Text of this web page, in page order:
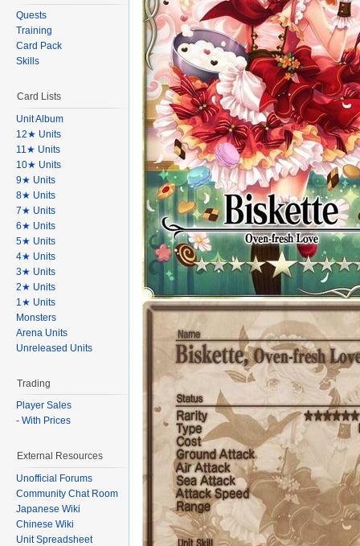
Quests
Training
Card Pack
Skills
Card Lists
Unit Album
12★ Units
11★ Units
10★ Units
9★ Units
8★ Units
7★ Units
6★ Units
5★ Units
4★ Units
3★ Units
2★ Units
1★ Units
Monsters
Arena Units
Unreleased Units
Trading
Player Sales
- With Prices
External Resources
Unofficial Forums
Community Chat Room
Japanese Wiki
Chinese Wiki
Unit Spreadsheet